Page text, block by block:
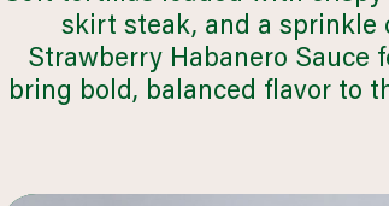
skirt steak, and a
Strawberry Habanero Sauce
bring bold, balanced flavor to